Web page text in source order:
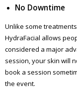
No Downtime
Unlike some
HydraFacial allows
considered a major
session, your skin will
book a session
the event.